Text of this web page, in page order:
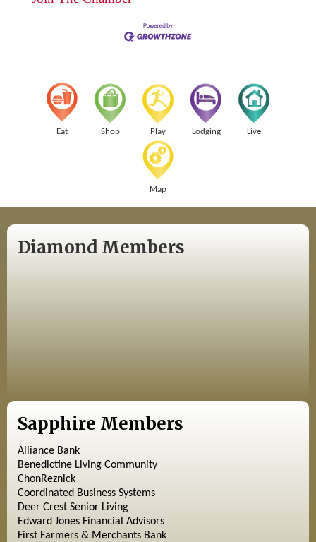
Eat Shop Play Lodging Live
Map
Diamond Members
Sapphire Members
Alliance Bank
Benedictine Living Community
ChonReznick
Coordinated Business Systems
Deer Crest Senior Living
Edward Jones Financial Advisors
First Farmers & Merchants Bank